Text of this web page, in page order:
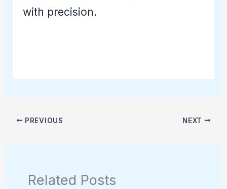
with precision.
PREVIOUS NEXT
Related Posts